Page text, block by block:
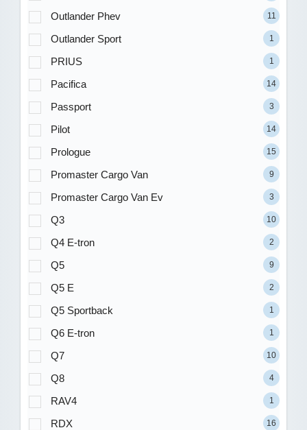
Outlander Phev 11
Outlander Sport 1
PRIUS 1
Pacifica 14
Passport 3
Pilot 14
Prologue 15
Promaster Cargo Van 9
Promaster Cargo Van Ev 3
Q3 10
Q4 E-tron 2
Q5 9
Q5 E 2
Q5 Sportback 1
Q6 E-tron 1
Q7 10
Q8 4
RAV4 1
RDX 16